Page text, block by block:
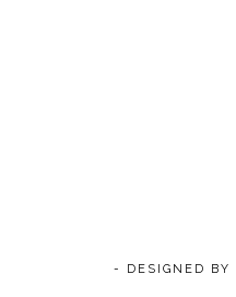
- DESIGNED BY